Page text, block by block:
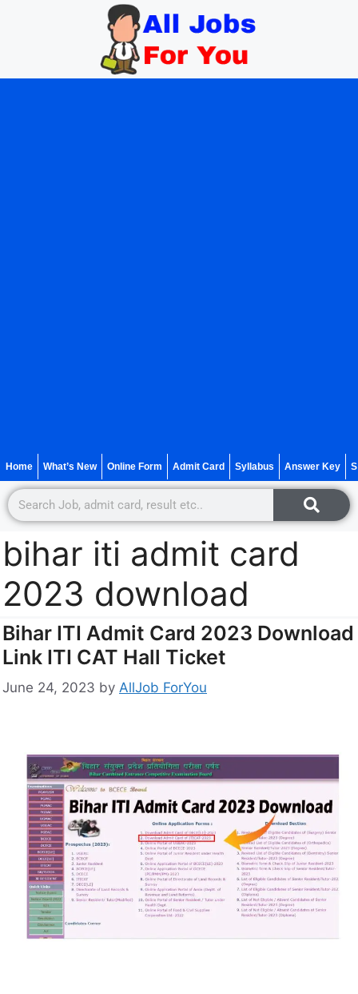
Home What’s New Online Form Admit Card Syllabus Answer Key
bihar iti admit card
2023 download
Bihar ITI Admit Card 2023 Download
Link ITI CAT Hall Ticket
June 24, 2023 by AllJob ForYou